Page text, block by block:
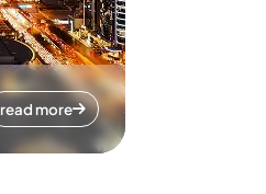
read more